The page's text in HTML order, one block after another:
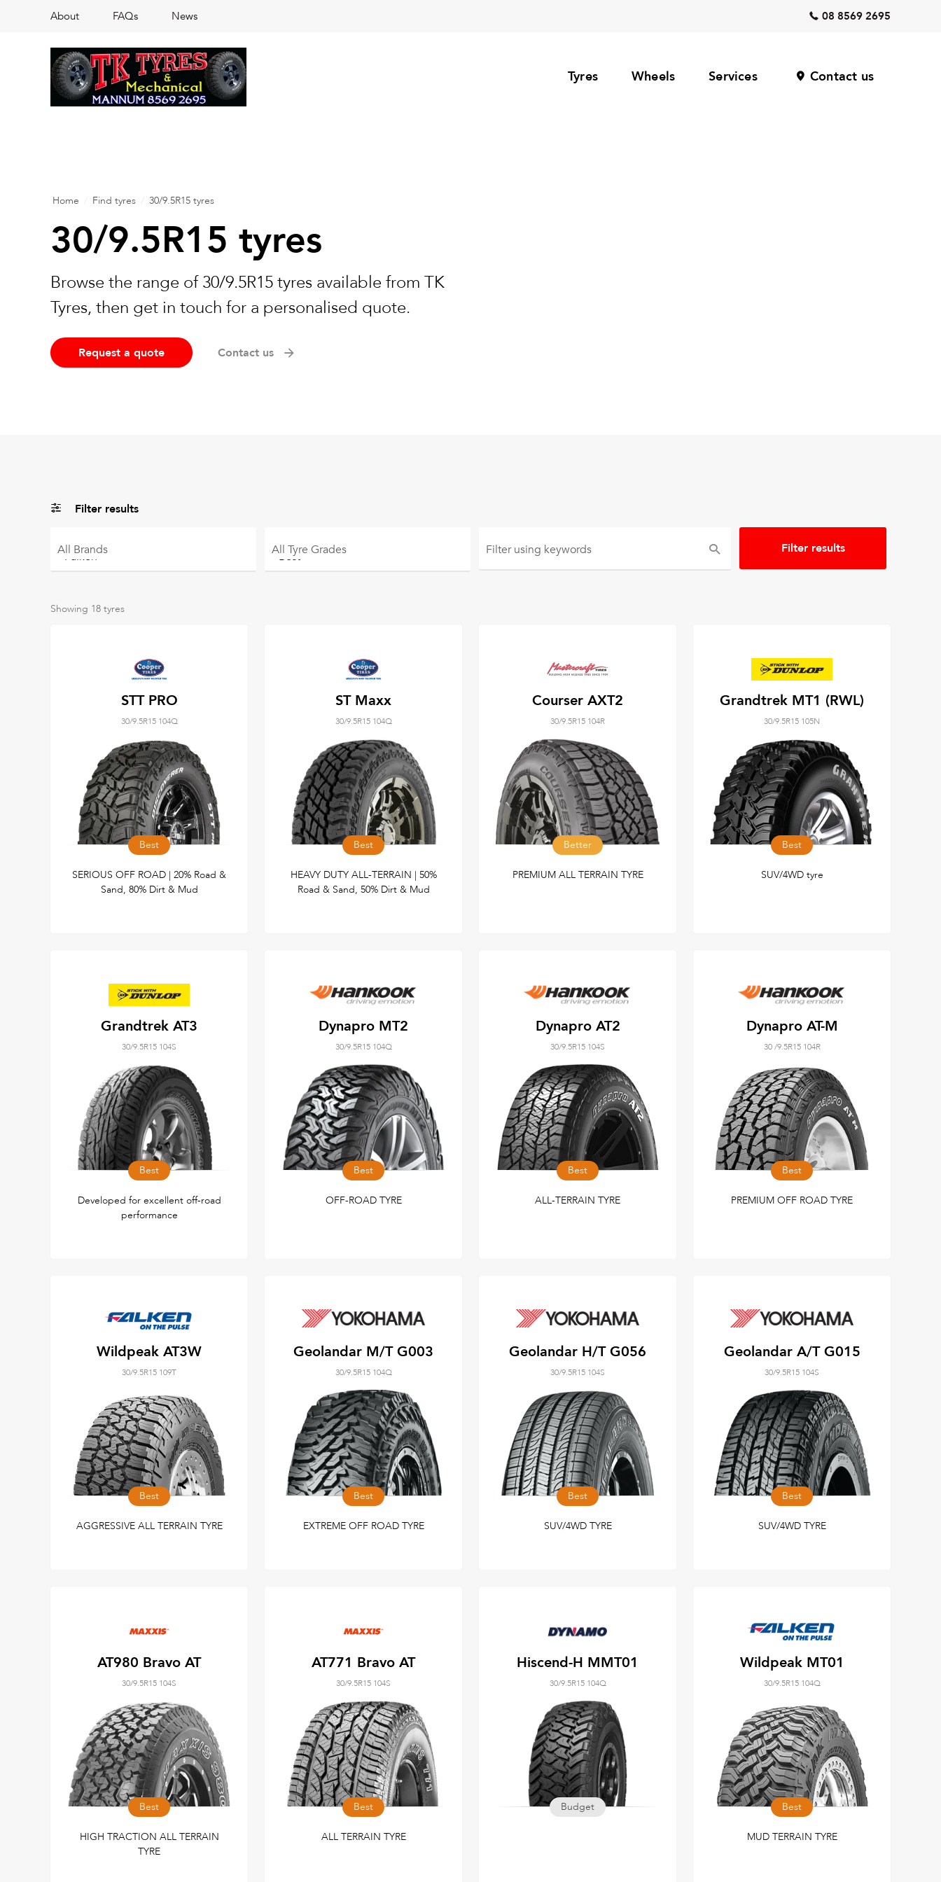
About FAQs News 08 8569 2695
Tyres Wheels Services Contact us
Home Find tyres 30/9.5R15 tyres
30/9.5R15 tyres
Browse the range of 30/9.5R15 tyres available from TK
Tyres, then get in touch for a personalised quote.
Request a quote Contact us
Filter results
All Brands All Tyre Grades Filter using keywords
Showing 18 tyres
STT PRO
30/9.5R15 104Q
Best
SERIOUS OFF ROAD | 20% Road &
Sand, 80% Dirt & Mud
ST Maxx
30/9.5R15 104Q
Best
HEAVY DUTY ALL-TERRAIN | 50%
Road & Sand, 50% Dirt & Mud
Courser AXT2
30/9.5R15 104R
Better
PREMIUM ALL TERRAIN TYRE
Grandtrek MT1 (RWL)
30/9.5R15 105N
Best
SUV/4WD tyre
Grandtrek AT3
30/9.5R15 104S
Best
Developed for excellent off-road
performance
Dynapro MT2
30/9.5R15 104Q
Best
OFF-ROAD TYRE
Dynapro AT2
30/9.5R15 104S
Best
ALL-TERRAIN TYRE
Dynapro AT-M
30 /9.5R15 104R
Best
PREMIUM OFF ROAD TYRE
Wildpeak AT3W
30/9.5R15 109T
Best
AGGRESSIVE ALL TERRAIN TYRE
Geolandar M/T G003
30/9.5R15 104Q
Best
EXTREME OFF ROAD TYRE
Geolandar H/T G056
30/9.5R15 104S
Best
SUV/4WD TYRE
Geolandar A/T G015
30/9.5R15 104S
Best
SUV/4WD TYRE
AT980 Bravo AT
30/9.5R15 104S
Best
HIGH TRACTION ALL TERRAIN
TYRE
AT771 Bravo AT
30/9.5R15 104S
Best
ALL TERRAIN TYRE
Hiscend-H MMT01
30/9.5R15 104Q
Budget
Wildpeak MT01
30/9.5R15 104Q
Best
MUD TERRAIN TYRE